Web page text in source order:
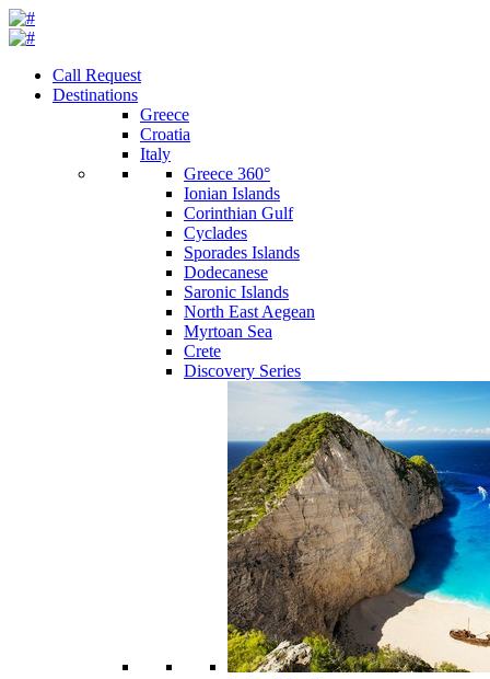
Call Request
Destinations
Greece
Croatia
Italy
Greece 360°
Ionian Islands
Corinthian Gulf
Cyclades
Sporades Islands
Dodecanese
Saronic Islands
North East Aegean
Myrtoan Sea
Crete
Discovery Series